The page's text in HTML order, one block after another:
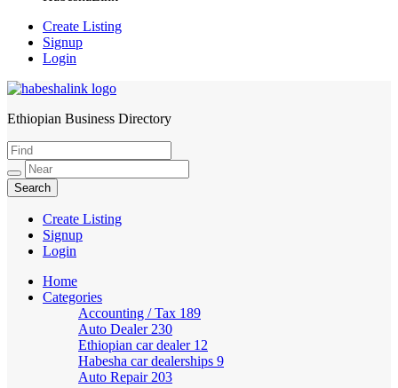
Create Listing
Signup
Login
HabeshaLink
Ethiopian Business Directory
Create Listing
Signup
Login
Home
Categories
Accounting / Tax 189
Auto Dealer 230
Ethiopian car dealer 12
Habesha car dealerships 9
Auto Repair 203